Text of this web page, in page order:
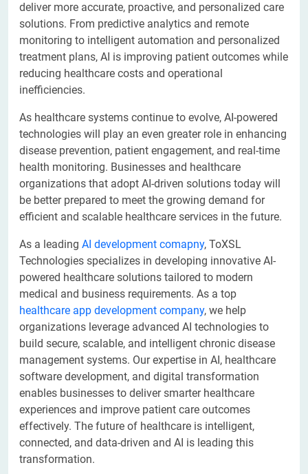
deliver more accurate, proactive, and personalized care
solutions. From predictive analytics and remote
monitoring to intelligent automation and personalized
treatment plans, AI is improving patient outcomes while
reducing healthcare costs and operational
inefficiencies.
As healthcare systems continue to evolve, AI-powered
technologies will play an even greater role in enhancing
disease prevention, patient engagement, and real-time
health monitoring. Businesses and healthcare
organizations that adopt AI-driven solutions today will
be better prepared to meet the growing demand for
efficient and scalable healthcare services in the future.
As a leading AI development comapny, ToXSL
Technologies specializes in developing innovative AI-
powered healthcare solutions tailored to modern
medical and business requirements. As a top
healthcare app development company, we help
organizations leverage advanced AI technologies to
build secure, scalable, and intelligent chronic disease
management systems. Our expertise in AI, healthcare
software development, and digital transformation
enables businesses to deliver smarter healthcare
experiences and improve patient care outcomes
effectively. The future of healthcare is intelligent,
connected, and data-driven and AI is leading this
transformation.